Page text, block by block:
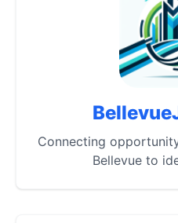
Connecting
Bellevue to